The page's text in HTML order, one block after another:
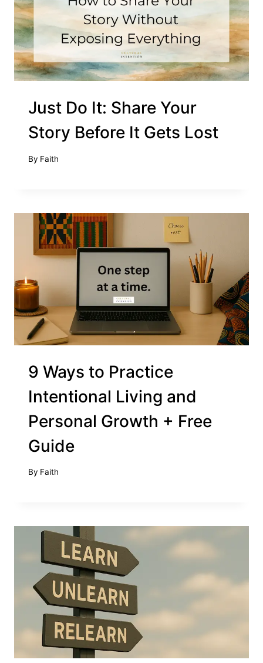
Just Do It: Share Your
Story Before It Gets Lost
By Faith
9 Ways to Practice
Intentional Living and
Personal Growth + Free
Guide
By Faith